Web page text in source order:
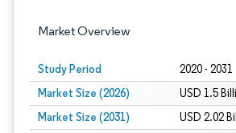
Market Overview
Study Period 2020 - 2031
Market Size (2026) USD 1.5
Market Size (2031) USD 2.02